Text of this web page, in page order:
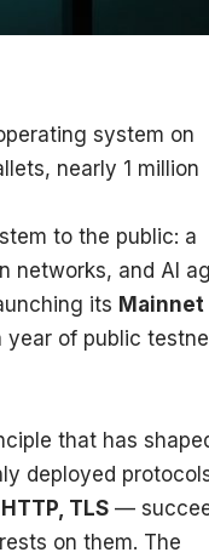
system on
nearly 1 million
to the public: a
networks, and AI
its Mainnet
of public
that has
deployed
TLS —
on them. The